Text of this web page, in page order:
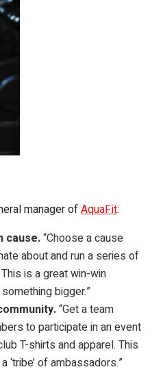
manager of AquaFit:
cause.“Choose a cause
about and run a series of
is a great win-win
bigger.”
“Get a team
to participate in an event
T-shirts and apparel. This
‘tribe’ of ambassadors.”